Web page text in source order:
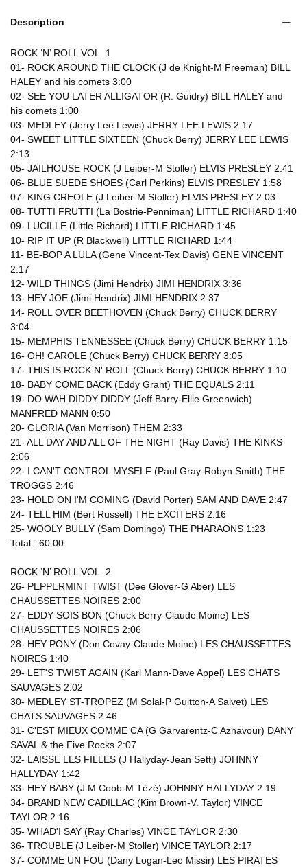
Description
ROCK ‘N’ ROLL VOL. 1
01- ROCK AROUND THE CLOCK (J de Knight-M Freeman) BILL
HALEY and his comets 3:00
02- SEE YOU LATER ALLIGATOR (R. Guidry) BILL HALEY and
his comets 1:00
03- MEDLEY (Jerry Lee Lewis) JERRY LEE LEWIS 2:17
04- SWEET LITTLE SIXTEEN (Chuck Berry) JERRY LEE LEWIS
2:13
05- JAILHOUSE ROCK (J Leiber-M Stoller) ELVIS PRESLEY 2:41
06- BLUE SUEDE SHOES (Carl Perkins) ELVIS PRESLEY 1:58
07- KING CREOLE (J Leiber-M Stoller) ELVIS PRESLEY 2:03
08- TUTTI FRUTTI (La Bostrie-Penniman) LITTLE RICHARD 1:40
09- LUCILLE (Little Richard) LITTLE RICHARD 1:45
10- RIP IT UP (R Blackwell) LITTLE RICHARD 1:44
11- BE-BOP A LULA (Gene Vincent-Tex Davis) GENE VINCENT
2:17
12- WILD THINGS (Jimi Hendrix) JIMI HENDRIX 3:36
13- HEY JOE (Jimi Hendrix) JIMI HENDRIX 2:37
14- ROLL OVER BEETHOVEN (Chuck Berry) CHUCK BERRY
3:04
15- MEMPHIS TENNESSEE (Chuck Berry) CHUCK BERRY 1:15
16- OH! CAROLE (Chuck Berry) CHUCK BERRY 3:05
17- THIS IS ROCK N' ROLL (Chuck Berry) CHUCK BERRY 1:10
18- BABY COME BACK (Eddy Grant) THE EQUALS 2:11
19- DO WAH DIDDY DIDDY (Jeff Barry-Ellie Greenwich)
MANFRED MANN 0:50
20- GLORIA (Van Morrison) THEM 2:33
21- ALL DAY AND ALL OF THE NIGHT (Ray Davis) THE KINKS
2:06
22- I CAN'T CONTROL MYSELF (Paul Gray-Robyn Smith) THE
TROGGS 2:46
23- HOLD ON I'M COMING (David Porter) SAM AND DAVE 2:47
24- TELL HIM (Bert Russell) THE EXCITERS 2:16
25- WOOLY BULLY (Sam Domingo) THE PHARAONS 1:23
Total : 60:00
ROCK ‘N’ ROLL VOL. 2
26- PEPPERMINT TWIST (Dee Glover-G Aber) LES
CHAUSSETTES NOIRES 2:00
27- EDDY SOIS BON (Chuck Berry-Claude Moine) LES
CHAUSSETTES NOIRES 2:06
28- HEY PONY (Don Covay-Claude Moine) LES CHAUSSETTES
NOIRES 1:40
29- LET'S TWIST AGAIN (Karl Mann-Dave Appel) LES CHATS
SAUVAGES 2:02
30- MEDLEY ST-TROPEZ (M Solal-P Guitton-A Salvet) LES
CHATS SAUVAGES 2:46
31- C'EST MIEUX COMME CA (G Garvarentz-C Aznavour) DANY
SAVAL & the Five Rocks 2:07
32- LAISSE LES FILLES (J Hallyday-Jean Setti) JOHNNY
HALLYDAY 1:42
33- HEY BABY (J M Cobb-M Tézé) JOHNNY HALLYDAY 2:19
34- BRAND NEW CADILLAC (Kim Brown-V. Taylor) VINCE
TAYLOR 2:16
35- WHAD'I SAY (Ray Charles) VINCE TAYLOR 2:30
36- TROUBLE (J Leiber-M Stoller) VINCE TAYLOR 2:17
37- COMME UN FOU (Dany Logan-Leo Missir) LES PIRATES